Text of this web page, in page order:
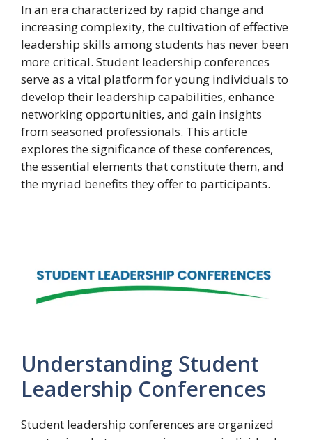
In an era characterized by rapid change and
increasing complexity, the cultivation of effective
leadership skills among students has never been
more critical. Student leadership conferences
serve as a vital platform for young individuals to
develop their leadership capabilities, enhance
networking opportunities, and gain insights
from seasoned professionals. This article
explores the significance of these conferences,
the essential elements that constitute them, and
the myriad benefits they offer to participants.
Understanding Student
Leadership Conferences
Student leadership conferences are organized